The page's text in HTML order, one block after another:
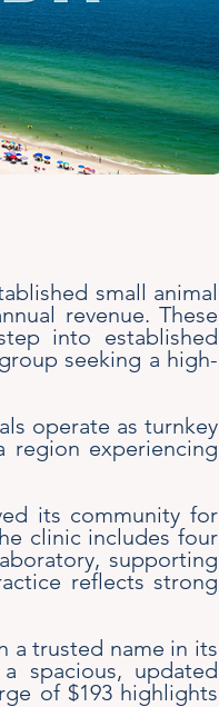
small animal
revenue. These
into established
seeking a high-
operate as turnkey
region experiencing
its community for
clinic includes four
supporting
reflects strong
a trusted name in its
spacious, updated
of $193 highlights